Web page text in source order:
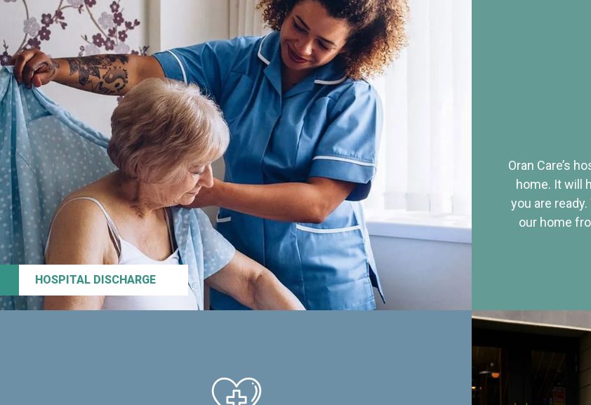
HOSPITAL DISCHARGE
Oran Care’s
home. It will
you are
our home